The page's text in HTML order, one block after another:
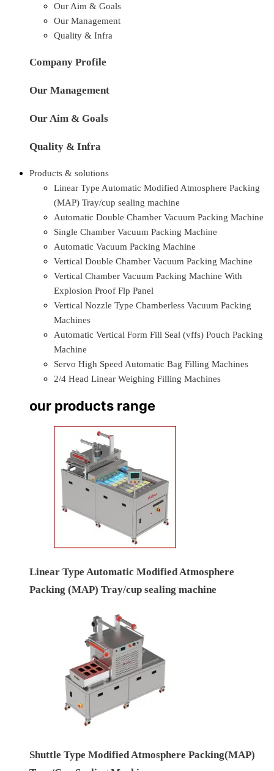
Our Aim & Goals
Our Management
Quality & Infra
Company Profile
Our Management
Our Aim & Goals
Quality & Infra
Products & solutions
Linear Type Automatic Modified Atmosphere Packing
(MAP) Tray/cup sealing machine
Automatic Double Chamber Vacuum Packing Machine
Single Chamber Vacuum Packing Machine
Automatic Vacuum Packing Machine
Vertical Double Chamber Vacuum Packing Machine
Vertical Chamber Vacuum Packing Machine With
Explosion Proof Flp Panel
Vertical Nozzle Type Chamberless Vacuum Packing
Machines
Automatic Vertical Form Fill Seal (vffs) Pouch Packing
Machine
Servo High Speed Automatic Bag Filling Machines
2/4 Head Linear Weighing Filling Machines
our products range
Linear Type Automatic Modified Atmosphere
Packing (MAP) Tray/cup sealing machine
Shuttle Type Modified Atmosphere Packing(MAP)